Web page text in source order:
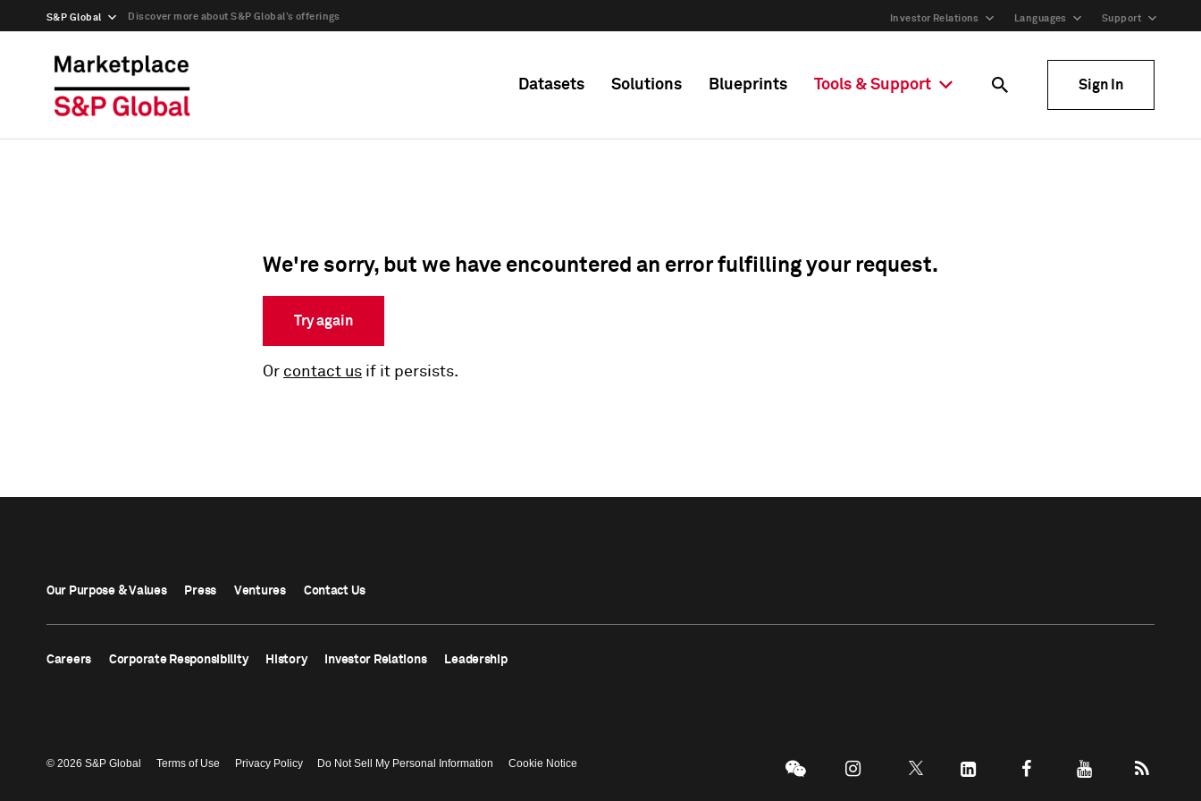
S&P Global Discover more about S&P Global’s offerings Investor Relations Languages Support
Datasets Solutions Blueprints Tools & Support Sign In
We're sorry, but we have encountered an error fulfilling your request.
Try again
Or contact us if it persists.
Our Purpose & Values Press Ventures Contact Us
Careers Corporate Responsibility History Investor Relations Leadership
© 2026 S&P Global Terms of Use Privacy Policy Do Not Sell My Personal Information Cookie Notice